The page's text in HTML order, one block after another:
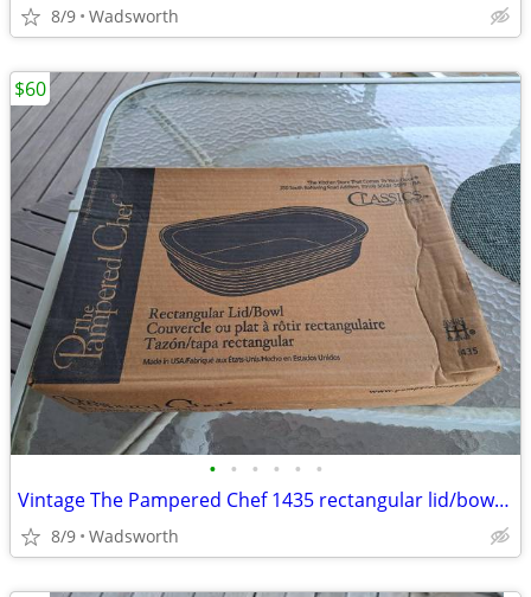
8/9 Wadsworth
• • • • • •
Vintage The Pampered Chef 1435 rectangular lid/bowl w/original box-New
8/9 Wadsworth
$60